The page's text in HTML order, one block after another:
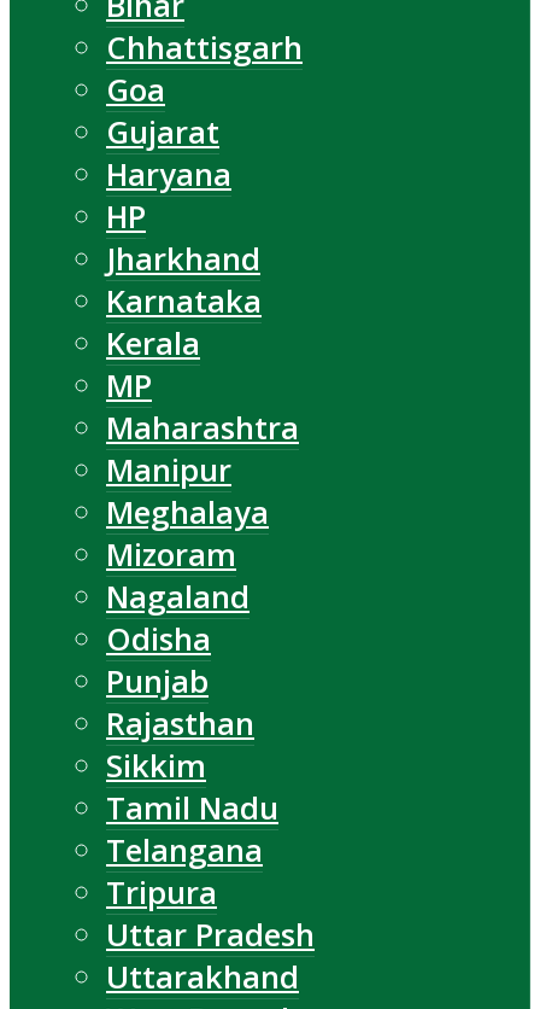
Chhattisgarh
Goa
Gujarat
Haryana
HP
Jharkhand
Karnataka
Kerala
MP
Maharashtra
Manipur
Meghalaya
Mizoram
Nagaland
Odisha
Punjab
Rajasthan
Sikkim
Tamil Nadu
Telangana
Tripura
Uttar Pradesh
Uttarakhand